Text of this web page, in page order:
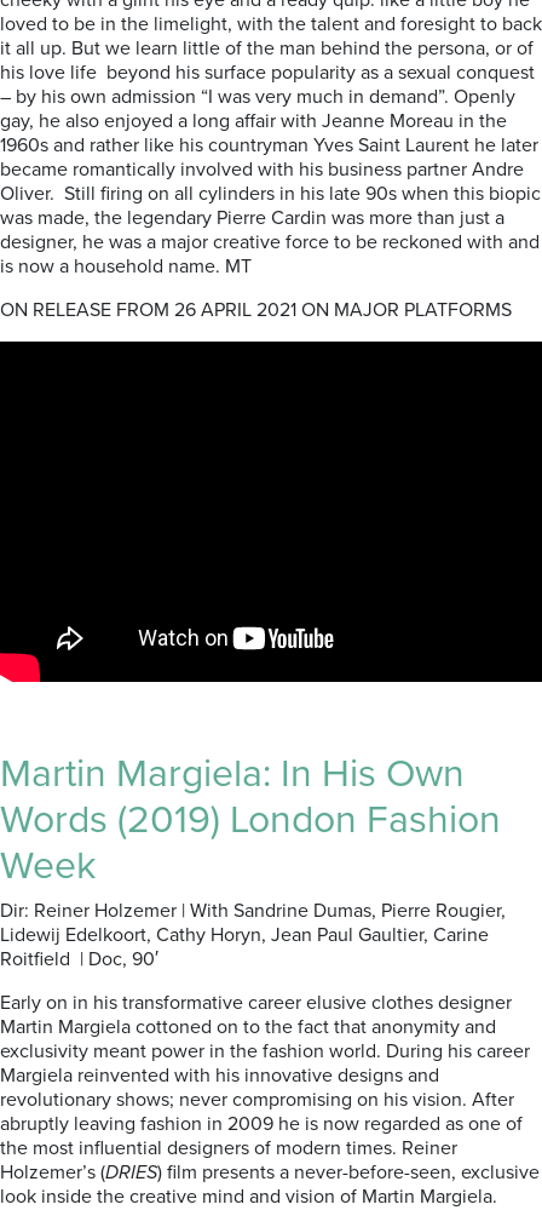
loved to be in the limelight, with the talent and foresight to back
it all up. But we learn little of the man behind the persona, or of
his love life beyond his surface popularity as a sexual conquest
– by his own admission “I was very much in demand”. Openly
gay, he also enjoyed a long affair with Jeanne Moreau in the
1960s and rather like his countryman Yves Saint Laurent he later
became romantically involved with his business partner Andre
Oliver. Still firing on all cylinders in his late 90s when this biopic
was made, the legendary Pierre Cardin was more than just a
designer, he was a major creative force to be reckoned with and
is now a household name. MT
ON RELEASE FROM 26 APRIL 2021 ON MAJOR PLATFORMS
Martin Margiela: In His Own
Words (2019) London Fashion
Week
Dir: Reiner Holzemer | With Sandrine Dumas, Pierre Rougier,
Lidewij Edelkoort, Cathy Horyn, Jean Paul Gaultier, Carine
Roitfield | Doc, 90′
Early on in his transformative career elusive clothes designer
Martin Margiela cottoned on to the fact that anonymity and
exclusivity meant power in the fashion world. During his career
Margiela reinvented with his innovative designs and
revolutionary shows; never compromising on his vision. After
abruptly leaving fashion in 2009 he is now regarded as one of
the most influential designers of modern times. Reiner
Holzemer’s (DRIES) film presents a never-before-seen, exclusive
look inside the creative mind and vision of Martin Margiela.